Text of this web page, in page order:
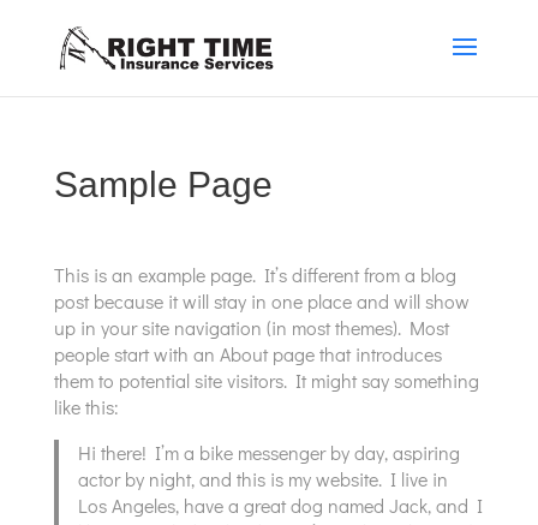
Sample Page
This is an example page. It’s different from a blog
post because it will stay in one place and will show
up in your site navigation (in most themes). Most
people start with an About page that introduces
them to potential site visitors. It might say something
like this:
Hi there! I’m a bike messenger by day, aspiring
actor by night, and this is my website. I live in
Los Angeles, have a great dog named Jack, and I